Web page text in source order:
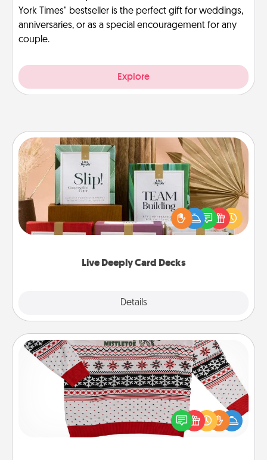
York Times" bestseller is the perfect gift for weddings,
anniversaries, or as a special encouragement for any
couple.
Explore
Live Deeply Card Decks
Details
Live Deeply Card Decks
Create new memories with your loved ones using
the best-selling Live Deeply card decks! Need a
good laugh? Try Slip! Run out of stories to share?
Life Stories has got you covered. Explore topics
Ugly Christmas Sweater
Flaunt your LOVE LANGUAGE® this Christmas with
these fun and bold LOVE LANGUAGE® themed
"Ugly Christmas Sweaters."